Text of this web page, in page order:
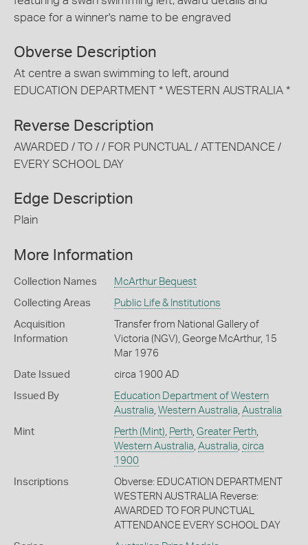
space for a winner's name to be engraved
Obverse Description
At centre a swan swimming to left, around
EDUCATION DEPARTMENT * WESTERN AUSTRALIA *
Reverse Description
AWARDED / TO / / FOR PUNCTUAL / ATTENDANCE /
EVERY SCHOOL DAY
Edge Description
Plain
More Information
Collection Names McArthur Bequest
Collecting Areas Public Life & Institutions
Acquisition
Information
Transfer from National Gallery of
Victoria (NGV), George McArthur, 15
Mar 1976
Date Issued circa 1900 AD
Issued By
Education Department of Western
Australia Western Australia Australia
Mint Perth (Mint) Perth, Greater Perth,
Western Australia Australia circa
1900
Inscriptions
Obverse: EDUCATION DEPARTMENT
WESTERN AUSTRALIA Reverse:
AWARDED TO FOR PUNCTUAL
ATTENDANCE EVERY SCHOOL DAY